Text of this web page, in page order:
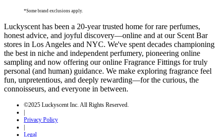
*Some brand exclusions apply.
Luckyscent has been a 20-year trusted home for rare perfumes,
honest advice, and joyful discovery—online and at our Scent Bar
stores in Los Angeles and NYC. We've spent decades championing
the best in niche and independent perfumery, pioneering online
sampling and now offering our online Fragrance Fittings for truly
personal (and human) guidance. We make exploring fragrance feel
fun, unpretentious, and deeply rewarding—for the curious, the
connoisseurs, and everyone in between.
©2025 Luckyscent Inc. All Rights Reserved.
|
Privacy Policy
|
Legal